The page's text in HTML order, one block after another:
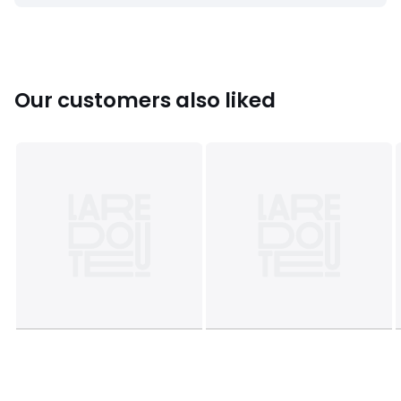
Our customers also liked